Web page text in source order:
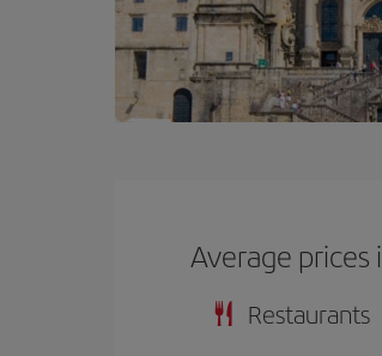
Average prices
Restaurants